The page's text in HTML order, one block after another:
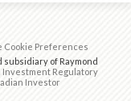
Cookie Preferences
subsidiary of Raymond
Investment Regulatory
Investor